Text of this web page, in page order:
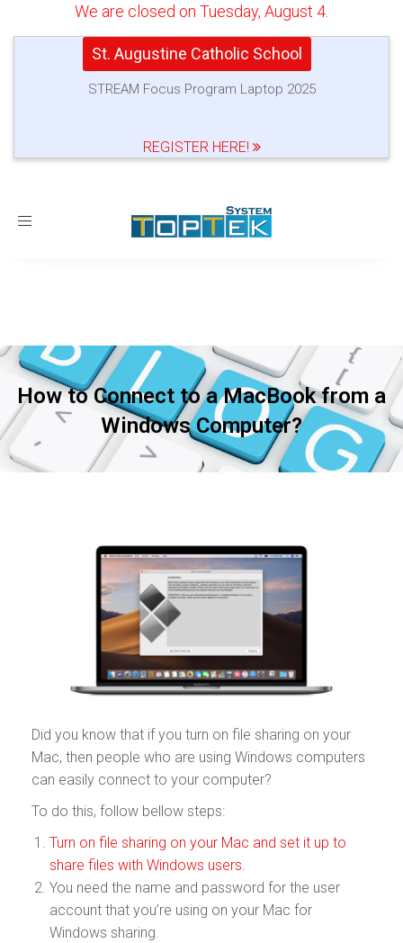
We are closed on Tuesday, August 4.
St. Augustine Catholic School
STREAM Focus Program Laptop 2025
REGISTER HERE!
Toggle
How to Connect to a MacBook from a
Windows Computer?
Did you know that if you turn on file sharing on your
Mac, then people who are using Windows computers
can easily connect to your computer?
To do this, follow bellow steps:
Turn on file sharing on your Mac and set it up to
share files with Windows users.
You need the name and password for the user
account that you’re using on your Mac for
Windows sharing.